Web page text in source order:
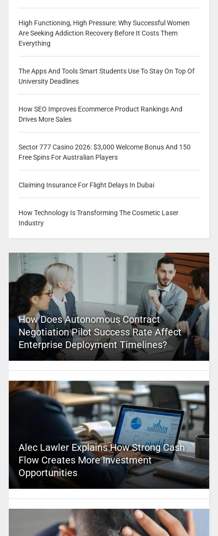
High Functioning, High Pressure: Why Successful Women
Are Seeking Addiction Recovery Before It Costs Them
Everything
The Apps And Tools Smart Students Use To Stay On Top Of
University Deadlines
How SEO Improves Ecommerce Product Rankings And
Drives More Sales
Sector 777 Casino 2026: $3,000 Welcome Bonus And 150
Free Spins For Australian Players
Claiming Insurance For Flight Delays In Dubai
How Technology Is Transforming The Cosmetic Laser
Industry
How Does Autonomous Contract
Negotiation Pilot Success Rate Affect
Enterprise Deployment Timelines?
Alec Lawler Explains How Strong Cash
Flow Creates More Investment
Opportunities